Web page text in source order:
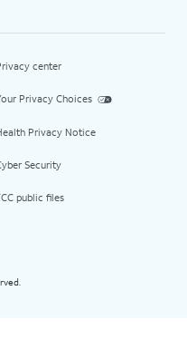
center
Privacy Choices
Privacy Notice
Security
public files